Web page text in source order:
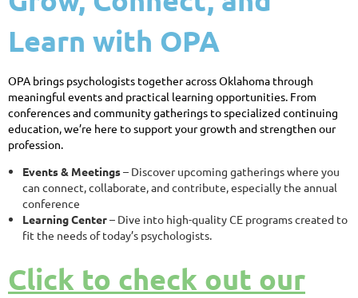
Learn with OPA
OPA brings psychologists together across Oklahoma through
meaningful events and practical learning opportunities. From
conferences and community gatherings to specialized continuing
education, we’re here to support your growth and strengthen our
profession.
Events & Meetings– Discover upcoming gatherings where you
can connect, collaborate, and contribute, especially the annual
conference
Learning Center– Dive into high-quality CE programs created to
fit the needs of today’s psychologists.
Click to check out our